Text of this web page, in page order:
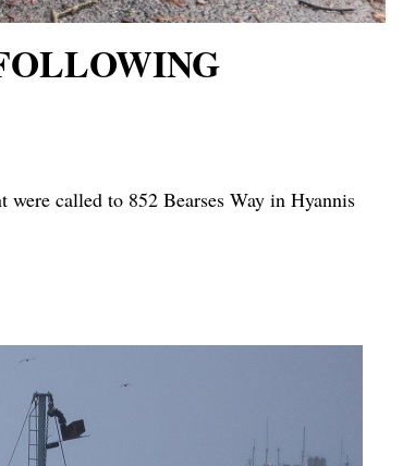
called to 852 Bearses Way in Hyannis